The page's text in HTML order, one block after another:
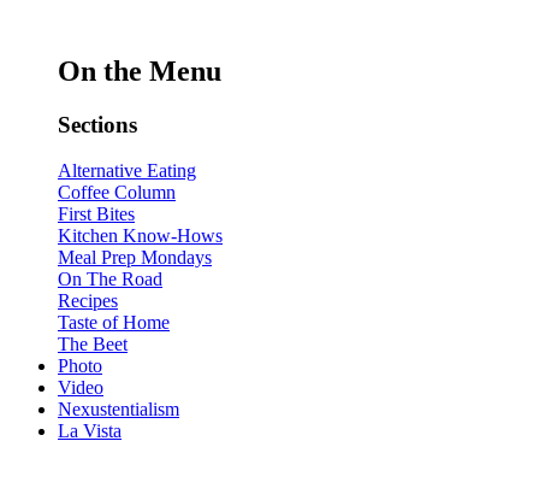
On the Menu
Sections
Alternative Eating
Coffee Column
First Bites
Kitchen Know-Hows
Meal Prep Mondays
On The Road
Recipes
Taste of Home
The Beet
Photo
Video
Nexustentialism
La Vista